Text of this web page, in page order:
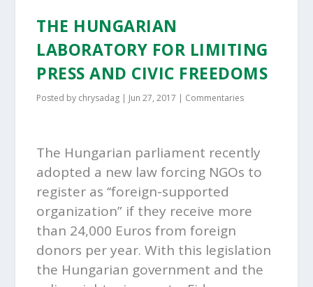
THE HUNGARIAN
LABORATORY FOR LIMITING
PRESS AND CIVIC FREEDOMS
Posted by chrysadag | Jun 27, 2017 | Commentaries
The Hungarian parliament recently
adopted a new law forcing NGOs to
register as ‘‘foreign-supported
organization” if they receive more
than 24,000 Euros from foreign
donors per year. With this legislation
the Hungarian government and the